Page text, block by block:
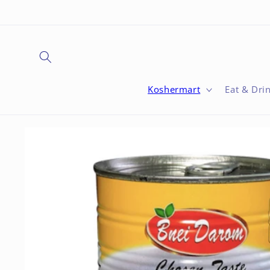
Koshermart Eat &